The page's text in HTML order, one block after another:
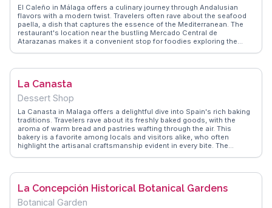
El Caleño in Málaga offers a culinary journey through Andalusian
flavors with a modern twist. Travelers often rave about the seafood
paella, a dish that captures the essence of the Mediterranean. The
restaurant's location near the bustling Mercado Central de
Atarazanas makes it a convenient stop for foodies exploring the
behind each dish. WanderVlogs showcases real experiences from
cuisine, making El Caleño a memorable dining destination.
La Canasta
Dessert Shop
La Canasta in Malaga offers a delightful dive into Spain's rich baking
traditions. Travelers rave about its freshly baked goods, with the
aroma of warm bread and pastries wafting through the air. This
bakery is a favorite among locals and visitors alike, who often
highlight the artisanal craftsmanship evident in every bite. The
items. WanderVlogs captures the essence of La Canasta through
vloggers, making it a recommended stop for anyone exploring
Malaga's culinary scene.
La Concepción Historical Botanical Gardens
Botanical Garden